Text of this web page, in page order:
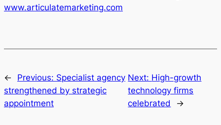
www.articulatemarketing.com
← Previous: Specialist agency
strengthened by strategic
appointment
Next: High-growth
technology firms
celebrated
→